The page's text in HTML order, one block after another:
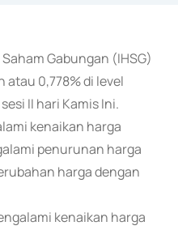
Gabungan (IHSG)
0,778% di level
II hari Kamis Ini.
kenaikan harga
penurunan harga
harga dengan
kenaikan harga